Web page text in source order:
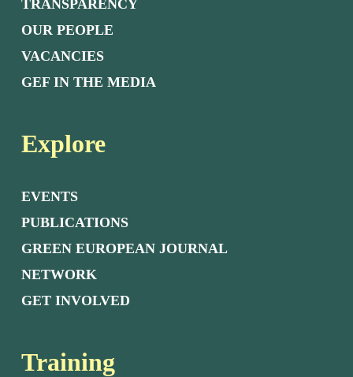
TRANSPARENCY
OUR PEOPLE
VACANCIES
GEF IN THE MEDIA
Explore
EVENTS
PUBLICATIONS
GREEN EUROPEAN JOURNAL
NETWORK
GET INVOLVED
Training